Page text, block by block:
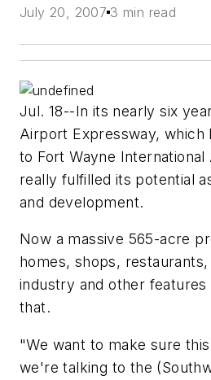
July 20, 2007 3 min read
Jul. 18--In its nearly six
Airport Expressway, which
to Fort Wayne
really fulfilled its potential
and development.
Now a massive 565-acre
homes, shops,
industry and other features
that.
"We want to make sure
we're talking to the